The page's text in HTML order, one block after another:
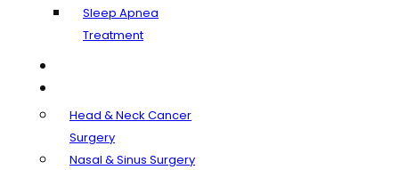
Sleep Apnea
Treatment
Head & Neck Cancer
Surgery
Nasal & Sinus Surgery